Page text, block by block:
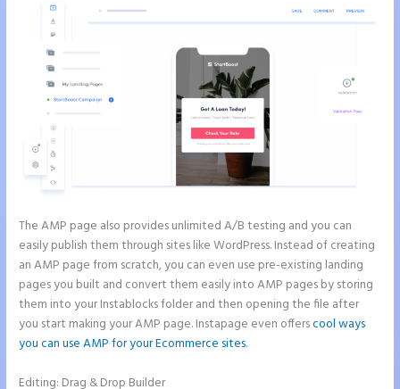
The AMP page also provides unlimited A/B testing and you can
easily publish them through sites like WordPress. Instead of creating
an AMP page from scratch, you can even use pre-existing landing
pages you built and convert them easily into AMP pages by storing
them into your Instablocks folder and then opening the file after
you start making your AMP page. Instapage even offerscool ways
you can use AMP for your Ecommerce sites.
Editing: Drag & Drop Builder